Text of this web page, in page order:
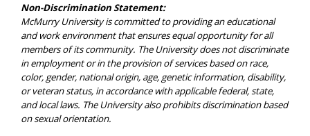
Non-Discrimination Statement:
McMurry University is committed to providing an educational
and work environment that ensures equal opportunity for all
members of its community. The University does not discriminate
in employment or in the provision of services based on race,
color, gender, national origin, age, genetic information, disability,
or veteran status, in accordance with applicable federal, state,
and local laws. The University also prohibits discrimination based
on sexual orientation.